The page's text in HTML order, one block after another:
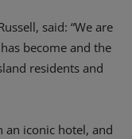
said: “We are
become and the
residents and
an iconic hotel, and